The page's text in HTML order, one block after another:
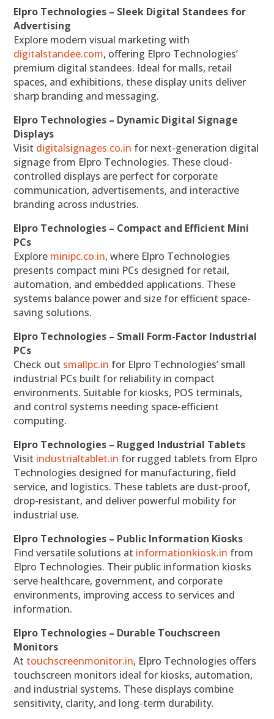
Elpro Technologies – Sleek Digital Standees for
Advertising
Explore modern visual marketing with
digitalstandee.com, offering Elpro Technologies’
premium digital standees. Ideal for malls, retail
spaces, and exhibitions, these display units deliver
sharp branding and messaging.
Elpro Technologies – Dynamic Digital Signage
Displays
Visit digitalsignages.co.in for next-generation digital
signage from Elpro Technologies. These cloud-
controlled displays are perfect for corporate
communication, advertisements, and interactive
branding across industries.
Elpro Technologies – Compact and Efficient Mini
PCs
Explore minipc.co.in, where Elpro Technologies
presents compact mini PCs designed for retail,
automation, and embedded applications. These
systems balance power and size for efficient space-
saving solutions.
Elpro Technologies – Small Form-Factor Industrial
PCs
Check out smallpc.in for Elpro Technologies’ small
industrial PCs built for reliability in compact
environments. Suitable for kiosks, POS terminals,
and control systems needing space-efficient
computing.
Elpro Technologies – Rugged Industrial Tablets
Visit industrialtablet.in for rugged tablets from Elpro
Technologies designed for manufacturing, field
service, and logistics. These tablets are dust-proof,
drop-resistant, and deliver powerful mobility for
industrial use.
Elpro Technologies – Public Information Kiosks
Find versatile solutions at informationkiosk.in from
Elpro Technologies. Their public information kiosks
serve healthcare, government, and corporate
environments, improving access to services and
information.
Elpro Technologies – Durable Touchscreen
Monitors
At touchscreenmonitor.in, Elpro Technologies offers
touchscreen monitors ideal for kiosks, automation,
and industrial systems. These displays combine
sensitivity, clarity, and long-term durability.